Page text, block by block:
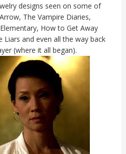
designs seen on some of
The Vampire Diaries,
How to Get Away
and even all the way back
(where it all began).